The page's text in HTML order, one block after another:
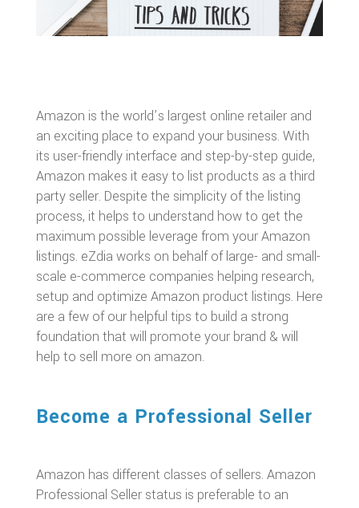
Amazon is the world’s largest online retailer and
an exciting place to expand your business. With
its user-friendly interface and step-by-step guide,
Amazon makes it easy to list products as a third
party seller. Despite the simplicity of the listing
process, it helps to understand how to get the
maximum possible leverage from your Amazon
listings. eZdia works on behalf of large- and small-
scale e-commerce companies helping research,
setup and optimize Amazon product listings. Here
are a few of our helpful tips to build a strong
foundation that will promote your brand & will
help to sell more on amazon.
Become a Professional Seller
Amazon has different classes of sellers. Amazon
Professional Seller status is preferable to an